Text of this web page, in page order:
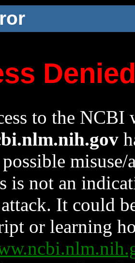
to the NCBI
possible
is not an
It could
or learning